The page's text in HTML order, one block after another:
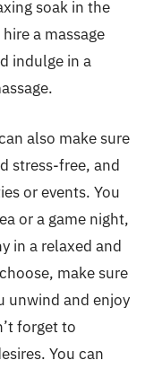
soak in the
a massage
indulge in a
also make sure
stress-free, and
or events. You
or a game night,
in a relaxed and
make sure
unwind and enjoy
forget to
You can